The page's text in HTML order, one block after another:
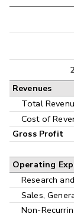
Revenues
Total
Cost of
Gross Profit
Operating
Research
Sales,
Non-